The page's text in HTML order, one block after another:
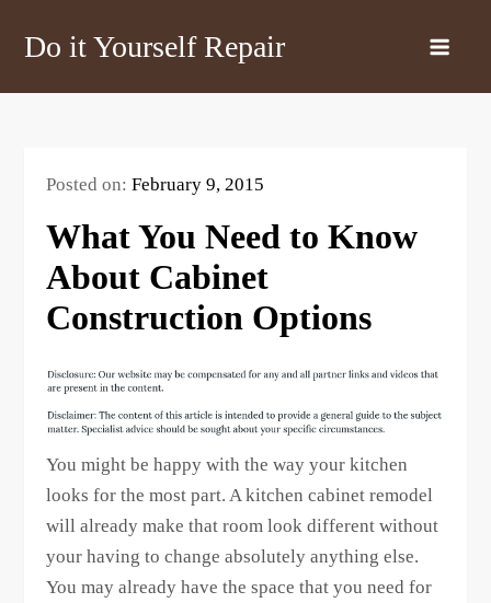
Do it Yourself Repair
Posted on:February 9, 2015
What You Need to Know
About Cabinet
Construction Options
You might be happy with the way your kitchen
looks for the most part. A kitchen cabinet remodel
will already make that room look different without
your having to change absolutely anything else.
You may already have the space that you need for